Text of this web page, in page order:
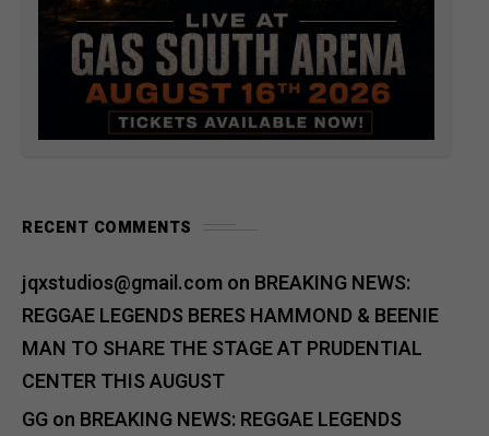
RECENT COMMENTS
jqxstudios@gmail.comon BREAKING NEWS:
REGGAE LEGENDS BERES HAMMOND & BEENIE
MAN TO SHARE THE STAGE AT PRUDENTIAL
CENTER THIS AUGUST
GGon BREAKING NEWS: REGGAE LEGENDS